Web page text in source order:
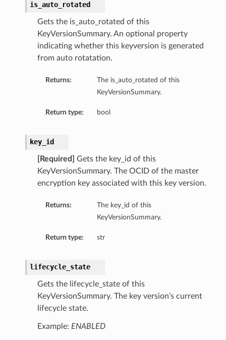
is_auto_rotated
Gets the is_auto_rotated of this
KeyVersionSummary. An optional property
indicating whether this keyversion is generated
from auto rotatation.
Returns:
The is_auto_rotated of this
KeyVersionSummary.
Return type: bool
key_id
[Required]
Gets the key_id of this
KeyVersionSummary. The OCID of the master
encryption key associated with this key version.
Returns:
The key_id of this
KeyVersionSummary.
Return type: str
lifecycle_state
Gets the lifecycle_state of this
KeyVersionSummary. The key version’s current
lifecycle state.
Example: ENABLED